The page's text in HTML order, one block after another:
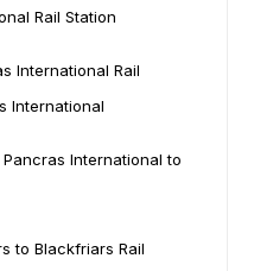
Rail Station
International Rail
International
International to
to Blackfriars Rail